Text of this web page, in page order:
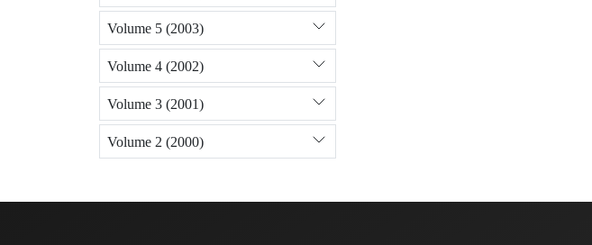
Volume 5 (2003)
Volume 4 (2002)
Volume 3 (2001)
Volume 2 (2000)